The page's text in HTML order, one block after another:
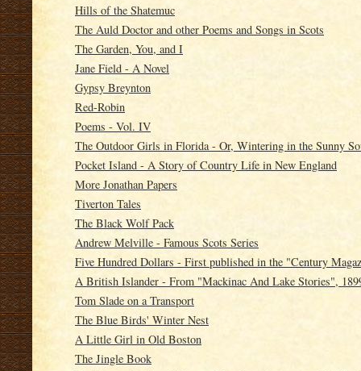
Hills of the Shatemuc
The Auld Doctor and other Poems and Songs in Scots
The Garden, You, and I
Jane Field - A Novel
Gypsy Breynton
Red-Robin
Poems - Vol. IV
The Outdoor Girls in Florida - Or, Wintering in the Sunny
Pocket Island - A Story of Country Life in New England
More Jonathan Papers
Tiverton Tales
The Black Wolf Pack
Andrew Melville - Famous Scots Series
Five Hundred Dollars - First published in the "Century
A British Islander - From "Mackinac And Lake Stories",
Tom Slade on a Transport
The Blue Birds' Winter Nest
A Little Girl in Old Boston
The Jingle Book